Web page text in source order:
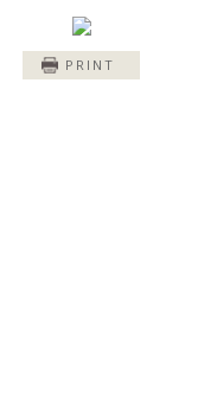
PRINT